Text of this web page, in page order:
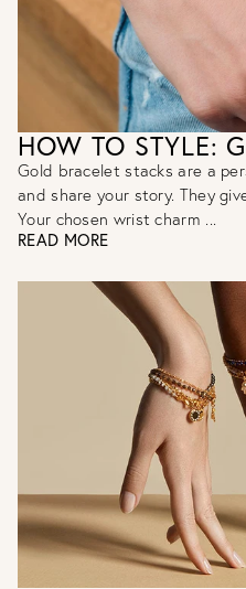
HOW TO STYLE:
Gold bracelet stacks are a
and share your story. They
Your chosen wrist charm ...
READ MORE